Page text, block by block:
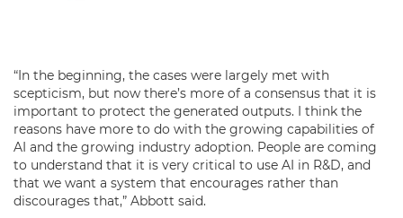
“In the beginning, the cases were largely met with
scepticism, but now there’s more of a consensus that it is
important to protect the generated outputs. I think the
reasons have more to do with the growing capabilities of
AI and the growing industry adoption. People are coming
to understand that it is very critical to use AI in R&D, and
that we want a system that encourages rather than
discourages that,” Abbott said.